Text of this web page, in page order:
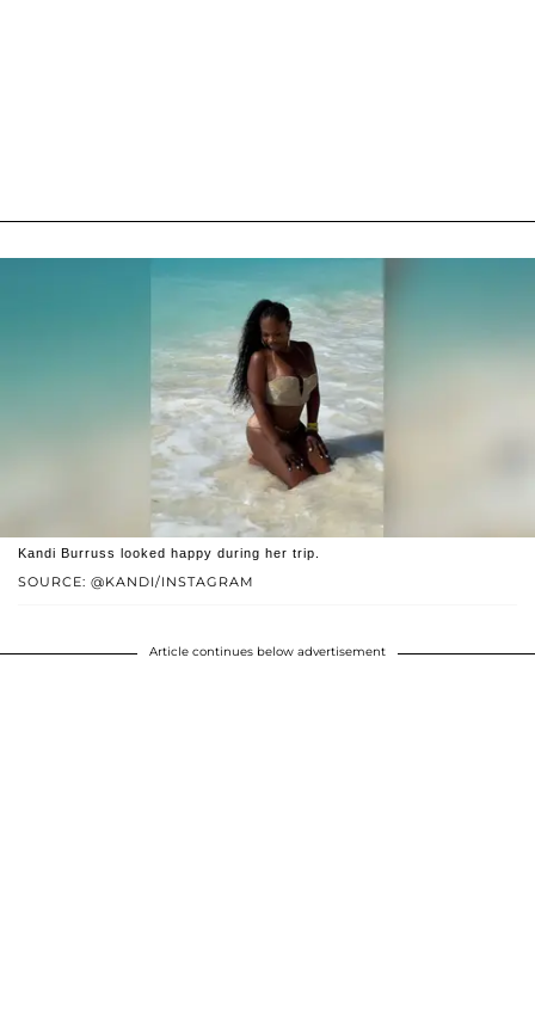
SOURCE: @KANDI/INSTAGRAM
Kandi Burruss looked happy during her trip.
Article continues below advertisement